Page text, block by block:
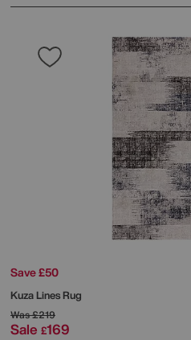
Save £50
Kuza Lines Rug
Was£219
Sale £169